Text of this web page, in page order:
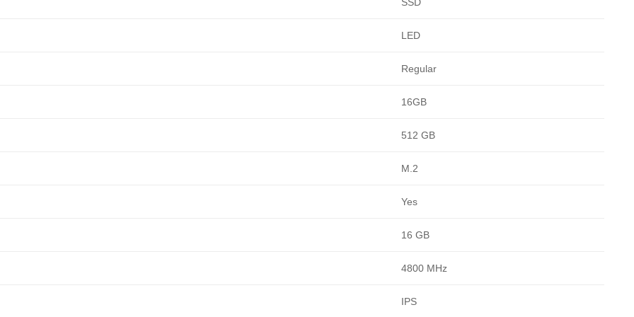
LED
Regular
16GB
512 GB
M.2
Yes
16 GB
4800 MHz
IPS